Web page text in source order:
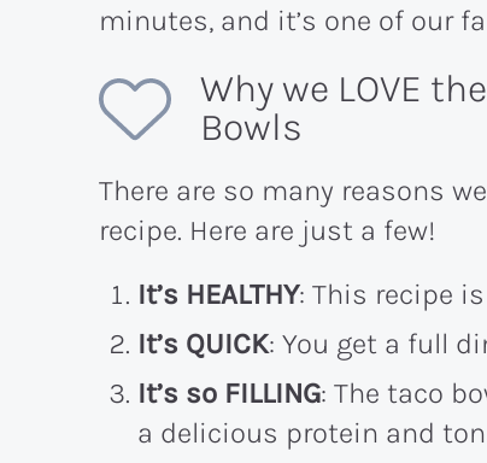
minutes, and it’s one of our
Why we LOVE
Bowls
There are so many reasons
recipe. Here are just a few!
It’s HEALTHY: This recipe
It’s QUICK: You get a full
It’s so FILLING: The taco
a delicious protein and